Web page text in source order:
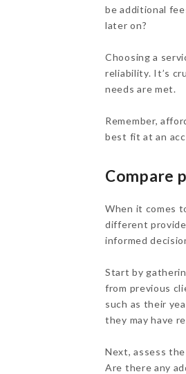
be additional
later on?
Choosing a
reliability. It’s
needs are met.
Remember,
best fit at an
Compare
When it comes
different
informed
Start by
from previous
such as their
they may have
Next, assess
Are there any